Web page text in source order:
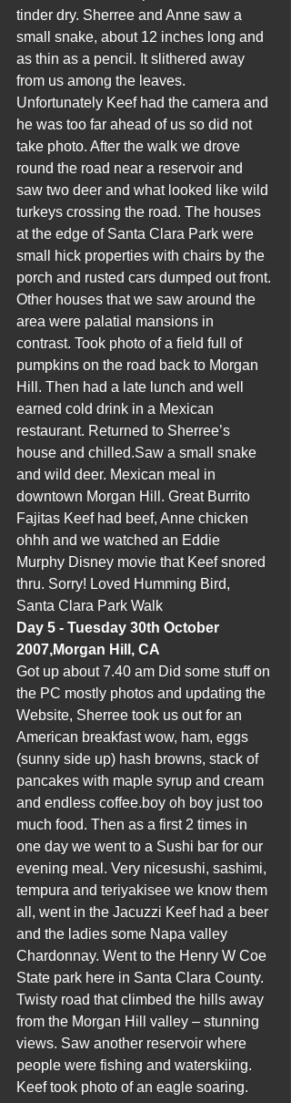
tinder dry. Sherree and Anne saw a
small snake, about 12 inches long and
as thin as a pencil. It slithered away
from us among the leaves.
Unfortunately Keef had the camera and
he was too far ahead of us so did not
take photo. After the walk we drove
round the road near a reservoir and
saw two deer and what looked like wild
turkeys crossing the road. The houses
at the edge of Santa Clara Park were
small hick properties with chairs by the
porch and rusted cars dumped out front.
Other houses that we saw around the
area were palatial mansions in
contrast. Took photo of a field full of
pumpkins on the road back to Morgan
Hill. Then had a late lunch and well
earned cold drink in a Mexican
restaurant. Returned to Sherree’s
house and chilled.Saw a small snake
and wild deer. Mexican meal in
downtown Morgan Hill. Great Burrito
Fajitas Keef had beef, Anne chicken
ohhh and we watched an Eddie
Murphy Disney movie that Keef snored
thru. Sorry! Loved Humming Bird,
Santa Clara Park Walk
Day 5 - Tuesday 30th October
2007,Morgan Hill, CA
Got up about 7.40 am Did some stuff on
the PC mostly photos and updating the
Website, Sherree took us out for an
American breakfast wow, ham, eggs
(sunny side up) hash browns, stack of
pancakes with maple syrup and cream
and endless coffee.boy oh boy just too
much food. Then as a first 2 times in
one day we went to a Sushi bar for our
evening meal. Very nicesushi, sashimi,
tempura and teriyakisee we know them
all, went in the Jacuzzi Keef had a beer
and the ladies some Napa valley
Chardonnay. Went to the Henry W Coe
State park here in Santa Clara County.
Twisty road that climbed the hills away
from the Morgan Hill valley – stunning
views. Saw another reservoir where
people were fishing and waterskiing.
Keef took photo of an eagle soaring.